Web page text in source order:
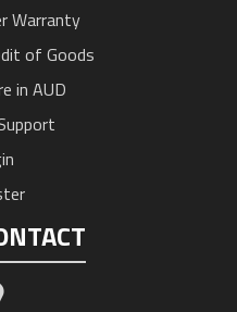
Warranty
of Goods
in AUD